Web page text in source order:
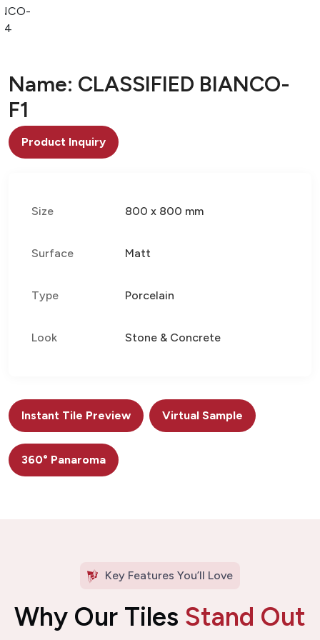
Name: CLASSIFIED BIANCO-
F1
Product Inquiry
Size 800 x 800 mm
Surface Matt
Type Porcelain
Look Stone & Concrete
Instant Tile Preview Virtual Sample
360° Panaroma
Key Features You’ll Love
Why Our Tiles Stand Out